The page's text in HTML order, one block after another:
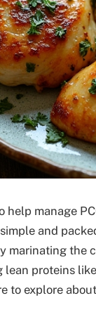
manage
and
marinating the
proteins
to explore